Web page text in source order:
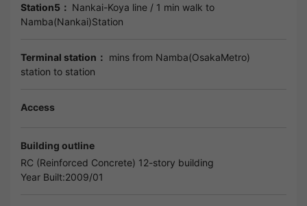
Station5： Nankai-Koya line / 1 min walk to
Namba(Nankai)Station
Terminal station： mins from Namba(OsakaMetro)
station to station
Access
Building outline
RC (Reinforced Concrete) 12-story building
Year Built:2009/01